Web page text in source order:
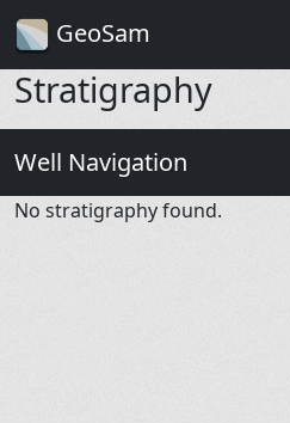
GeoSam
Stratigraphy
Well Navigation
No stratigraphy found.